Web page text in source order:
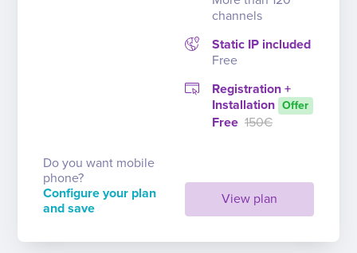
View plan
channels
Static IP included
Free
Registration +
Installation Offer
Free 150€
Do you want mobile
phone?
Configure your plan
and save